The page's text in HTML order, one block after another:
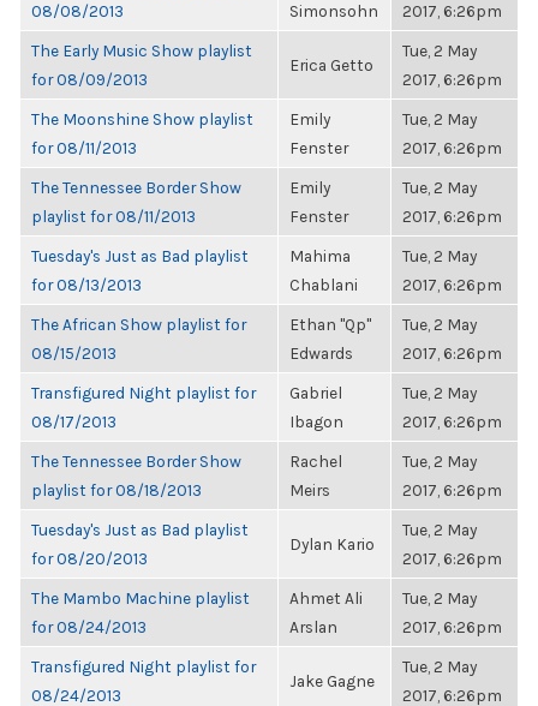
08/08/2013
Simonsohn
2017, 6:26pm
The Early Music Show playlist
for 08/09/2013
Erica Getto
Tue, 2 May
2017, 6:26pm
The Moonshine Show playlist
for 08/11/2013
Emily
Fenster
Tue, 2 May
2017, 6:26pm
The Tennessee Border Show
playlist for 08/11/2013
Emily
Fenster
Tue, 2 May
2017, 6:26pm
Tuesday's Just as Bad playlist
for 08/13/2013
Mahima
Chablani
Tue, 2 May
2017, 6:26pm
The African Show playlist for
08/15/2013
Ethan "Qp"
Edwards
Tue, 2 May
2017, 6:26pm
Transfigured Night playlist for
08/17/2013
Gabriel
Ibagon
Tue, 2 May
2017, 6:26pm
The Tennessee Border Show
playlist for 08/18/2013
Rachel
Meirs
Tue, 2 May
2017, 6:26pm
Tuesday's Just as Bad playlist
for 08/20/2013
Dylan Kario
Tue, 2 May
2017, 6:26pm
The Mambo Machine playlist
for 08/24/2013
Ahmet Ali
Arslan
Tue, 2 May
2017, 6:26pm
Transfigured Night playlist for
08/24/2013
Jake Gagne
Tue, 2 May
2017, 6:26pm